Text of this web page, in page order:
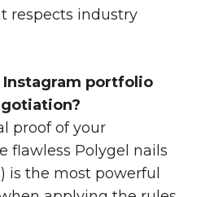
respects industry
Instagram portfolio
proof of your
flawless Polygel nails
is the most powerful